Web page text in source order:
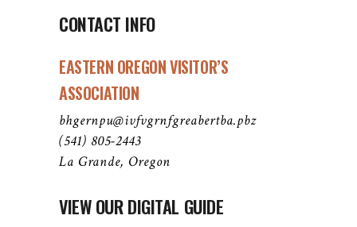
CONTACT INFO
EASTERN OREGON VISITOR’S
ASSOCIATION
bhgernpu@ivfvgrnfgreabertba.pbz
(541) 805-2443
La Grande, Oregon
VIEW OUR DIGITAL GUIDE